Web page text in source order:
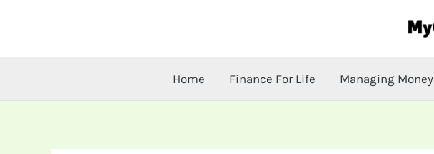
Home Finance For Life Managing Money